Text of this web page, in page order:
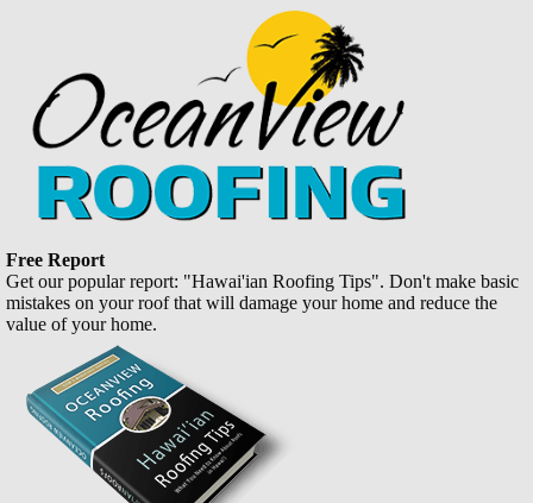
Free Report
Get our popular report: "Hawai'ian Roofing Tips". Don't make basic
mistakes on your roof that will damage your home and reduce the
value of your home.